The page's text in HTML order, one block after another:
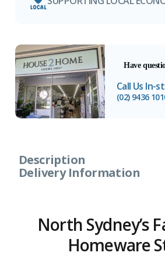
Have
Call Us In-
(02) 9436
Description
Delivery Information
North Sydney’s
Homeware